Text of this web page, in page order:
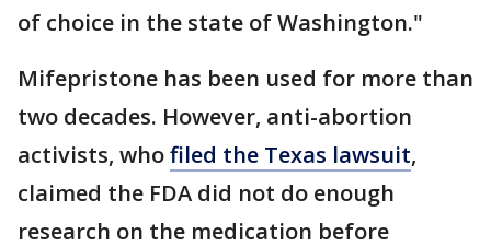
of choice in the state of Washington."
Mifepristone has been used for more than
two decades. However, anti-abortion
activists, whofiled the Texas lawsuit,
claimed the FDA did not do enough
research on the medication before